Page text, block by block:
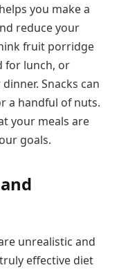
you make a
reduce your
fruit porridge
for lunch, or
Snacks can
a handful of nuts.
your meals are
goals.
unrealistic and
effective diet